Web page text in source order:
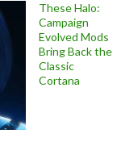
These Halo:
Campaign
Evolved Mods
Bring Back the
Classic
Cortana